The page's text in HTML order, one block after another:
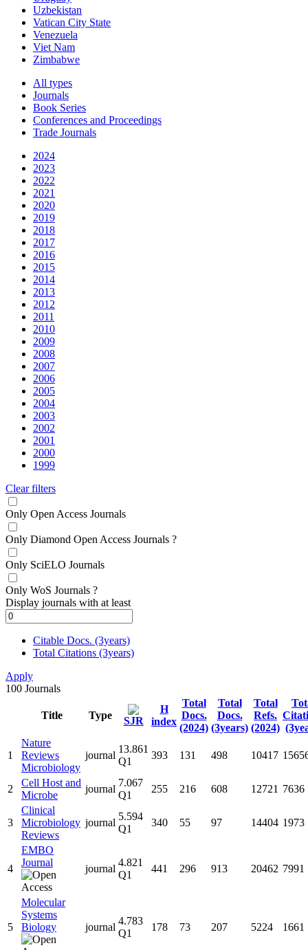
Uzbekistan
Vatican City State
Venezuela
Viet Nam
Zimbabwe
All types
Journals
Book Series
Conferences and Proceedings
Trade Journals
2024
2023
2022
2021
2020
2019
2018
2017
2016
2015
2014
2013
2012
2011
2010
2009
2008
2007
2006
2005
2004
2003
2002
2001
2000
1999
Clear filters
Only Open Access Journals
Only Diamond Open Access Journals ?
Only SciELO Journals
Only WoS Journals ?
Display journals with at least
Citable Docs. (3years)
Total Citations (3years)
Apply
100 Journals
Title Type SJR
H
index
Total
Docs.
(2024)
Total
Docs.
(3years)
Total
Refs.
(2024)
1
Nature
Reviews
Microbiology
journal
13.861
Q1
393 131 498 10417
2
Cell Host and
Microbe
journal
7.067
Q1
255 216 608 12721 7636
3
Clinical
Microbiology
Reviews
journal
5.594
Q1
340 55 97 14404 1973
4
EMBO
Journal
journal
4.821
Q1
441 296 913 20462 7991
5
Molecular
Systems
Biology
journal
4.783
Q1
178 73 207 5224 1661